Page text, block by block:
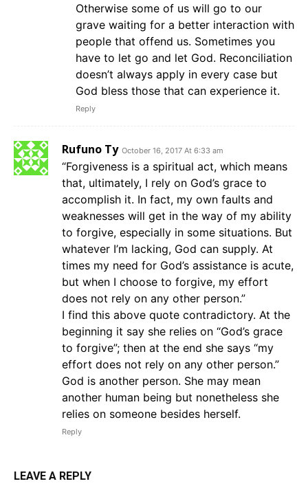
Otherwise some of us will go to our
grave waiting for a better interaction with
people that offend us. Sometimes you
have to let go and let God. Reconciliation
doesn’t always apply in every case but
God bless those that can experience it.
Reply
Rufuno Ty October 16, 2017 At 6:33 am
“Forgiveness is a spiritual act, which means
that, ultimately, I rely on God’s grace to
accomplish it. In fact, my own faults and
weaknesses will get in the way of my ability
to forgive, especially in some situations. But
whatever I’m lacking, God can supply. At
times my need for God’s assistance is acute,
but when I choose to forgive, my effort
does not rely on any other person.”
I find this above quote contradictory. At the
beginning it say she relies on “God’s grace
to forgive”; then at the end she says “my
effort does not rely on any other person.”
God is another person. She may mean
another human being but nonetheless she
relies on someone besides herself.
Reply
LEAVE A REPLY